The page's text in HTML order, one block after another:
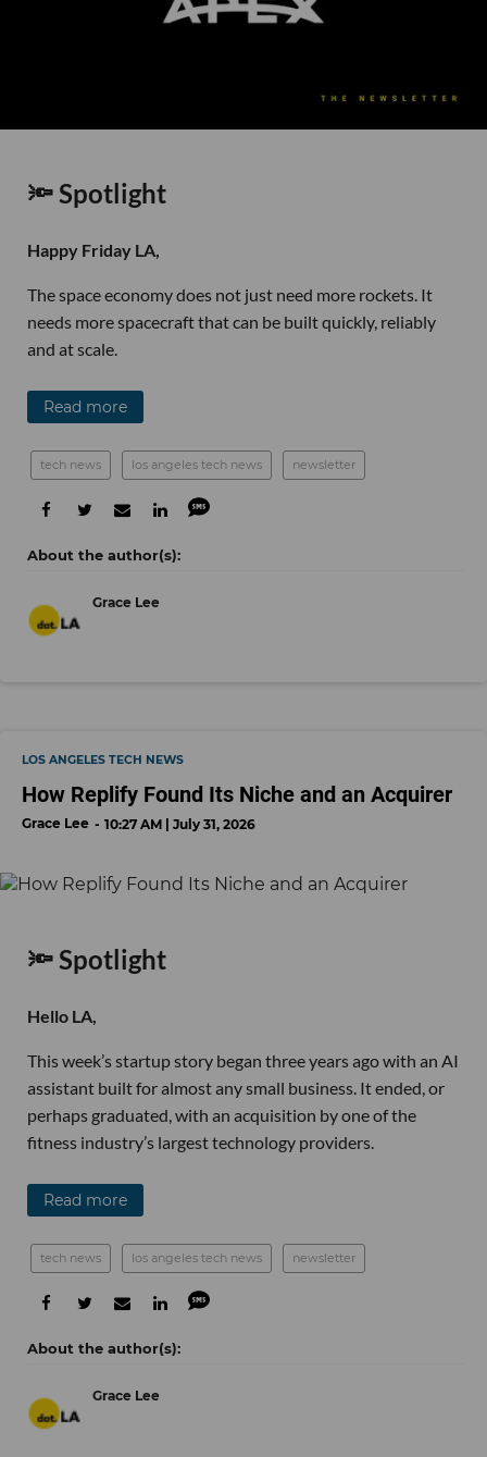
🔦 Spotlight
Happy Friday LA,
The space economy does not just need more rockets. It
needs more spacecraft that can be built quickly, reliably
and at scale.
Read more
tech news los angeles tech news newsletter
Grace Lee
LOS ANGELES TECH NEWS
How Replify Found Its Niche and an Acquirer
Grace Lee 10:27 AM | July 31, 2026
🔦 Spotlight
Hello LA,
This week’s startup story began three years ago with an AI
assistant built for almost any small business. It ended, or
perhaps graduated, with an acquisition by one of the
fitness industry’s largest technology providers.
Read more
tech news los angeles tech news newsletter
Grace Lee